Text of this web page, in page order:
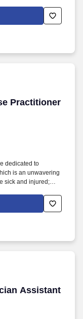
serve, regardless
in the
and physician
Practitioner
Practitioner -
dedicated to
is an unwavering
sick and injured;
serve, regardless
in the
and physician
Assistant
Assistant -